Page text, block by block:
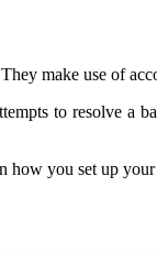
make use of
to resolve
you set up